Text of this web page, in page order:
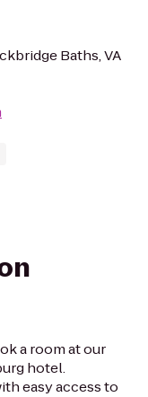
Baths, VA
a room at our
hotel.
easy access to